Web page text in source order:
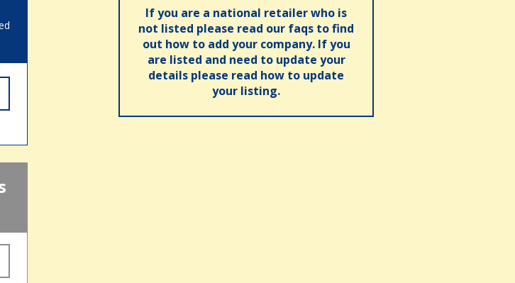
If you are a national retailer who is
not listed please read our faqs to find
out how to add your company. If you
are listed and need to update your
details please read how to update
your listing.